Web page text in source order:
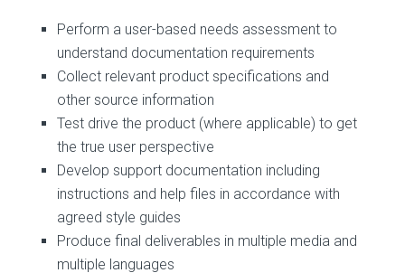
Perform a user-based needs assessment to
understand documentation requirements
Collect relevant product specifications and
other source information
Test drive the product (where applicable) to get
the true user perspective
Develop support documentation including
instructions and help files in accordance with
agreed style guides
Produce final deliverables in multiple media and
multiple languages